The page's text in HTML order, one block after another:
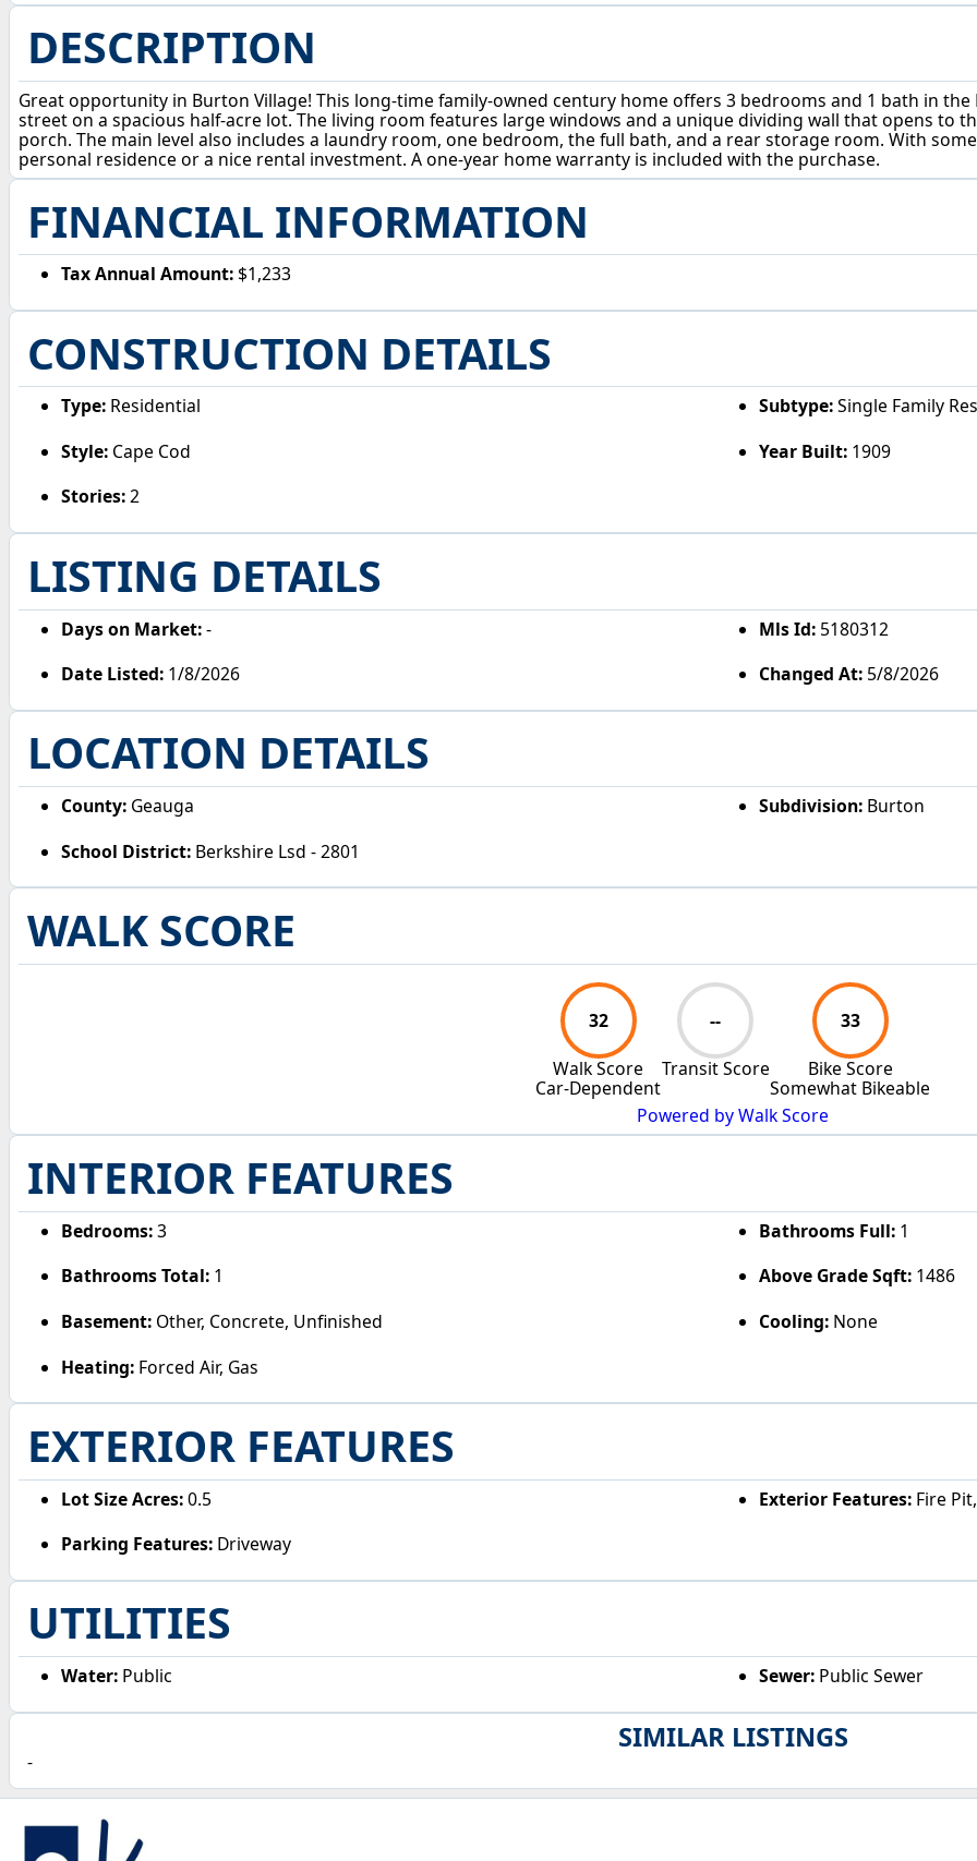
SIMILAR LISTINGS
-
DESCRIPTION
Great opportunity in Burton Village! This long-time family-owned century home offers 3 bedrooms and 1 bath in
street on a spacious half-acre lot. The living room features large windows and a unique dividing wall that opens to
porch. The main level also includes a laundry room, one bedroom, the full bath, and a rear storage room. With
personal residence or a nice rental investment. A one-year home warranty is included with the purchase.
FINANCIAL INFORMATION
Tax Annual Amount: $1,233
CONSTRUCTION DETAILS
Type: Residential Subtype:Single Family
Style: Cape Cod Year Built:1909
Stories:2
LISTING DETAILS
Days on Market:- Mls Id:5180312
Date Listed: 1/8/2026 Changed At:5/8/2026
LOCATION DETAILS
County: Geauga Subdivision:Burton
School District: Berkshire Lsd - 2801
WALK SCORE
32
Walk Score
Car-Dependent
--
Transit Score
33
Bike Score
Somewhat Bikeable
Powered by Walk Score
INTERIOR FEATURES
Bedrooms:3 Bathrooms Full:1
Bathrooms Total: 1 Above Grade Sqft:1486
Basement: Other, Concrete, Unfinished Cooling:None
Heating: Forced Air, Gas
EXTERIOR FEATURES
Lot Size Acres:0.5 Exterior Features:Fire
Parking Features: Driveway
UTILITIES
Water: Public Sewer:Public Sewer